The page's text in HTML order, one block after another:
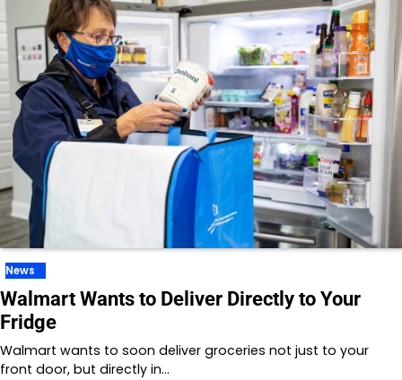
News
Walmart Wants to Deliver Directly to Your
Fridge
Walmart wants to soon deliver groceries not just to your
front door, but directly in…